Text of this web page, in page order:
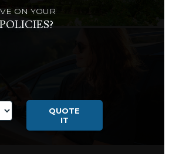
ON YOUR
QUOTE
IT